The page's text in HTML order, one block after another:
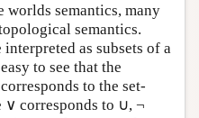
worlds semantics, many
semantics.
as subsets of a
to see that the
to the set-
corresponds to ∪, ¬